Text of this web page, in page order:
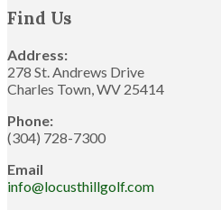
Find Us
Address:
278 St. Andrews Drive
Charles Town, WV 25414
Phone:
(304) 728-7300
Email
info@locusthillgolf.com